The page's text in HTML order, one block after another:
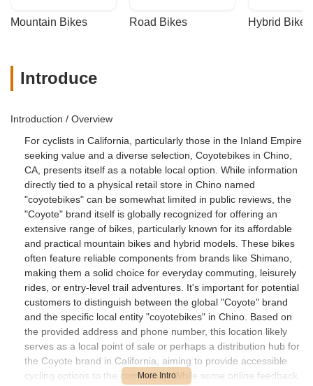
Mountain Bikes Road Bikes Hybrid Bikes
Introduce
Introduction / Overview
For cyclists in California, particularly those in the Inland Empire
seeking value and a diverse selection, Coyotebikes in Chino,
CA, presents itself as a notable local option. While information
directly tied to a physical retail store in Chino named
"coyotebikes" can be somewhat limited in public reviews, the
"Coyote" brand itself is globally recognized for offering an
extensive range of bikes, particularly known for its affordable
and practical mountain bikes and hybrid models. These bikes
often feature reliable components from brands like Shimano,
making them a solid choice for everyday commuting, leisurely
rides, or entry-level trail adventures. It's important for potential
customers to distinguish between the global "Coyote" brand
and the specific local entity "coyotebikes" in Chino. Based on
the provided address and phone number, this location likely
serves as a local point of sale or perhaps a distribution hub for
the Coyote brand in California, aiming to provide accessible
cycling options to the community. While some online feedback